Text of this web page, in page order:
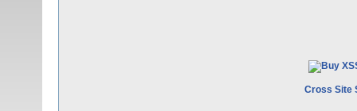
Cross Site